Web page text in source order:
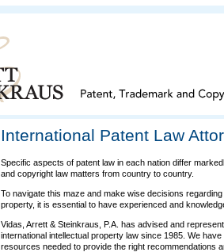
International Patent Law
Specific aspects of patent law in each nation differ
and copyright law matters from country to country.
To navigate this maze and make wise decisions
property, it is essential to have experienced and
Vidas, Arrett & Steinkraus, P.A. has advised and
international intellectual property law since 1985. We
resources needed to provide the right recommendations